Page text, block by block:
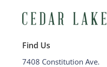
Find Us
7408 Constitution Ave.